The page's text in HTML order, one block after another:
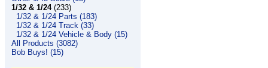
1/32 & 1/24(233)
1/32 & 1/24 Parts (183)
1/32 & 1/24 Track (33)
1/32 & 1/24 Vehicle & Body (15)
All Products (3082)
Bob Buys! (15)